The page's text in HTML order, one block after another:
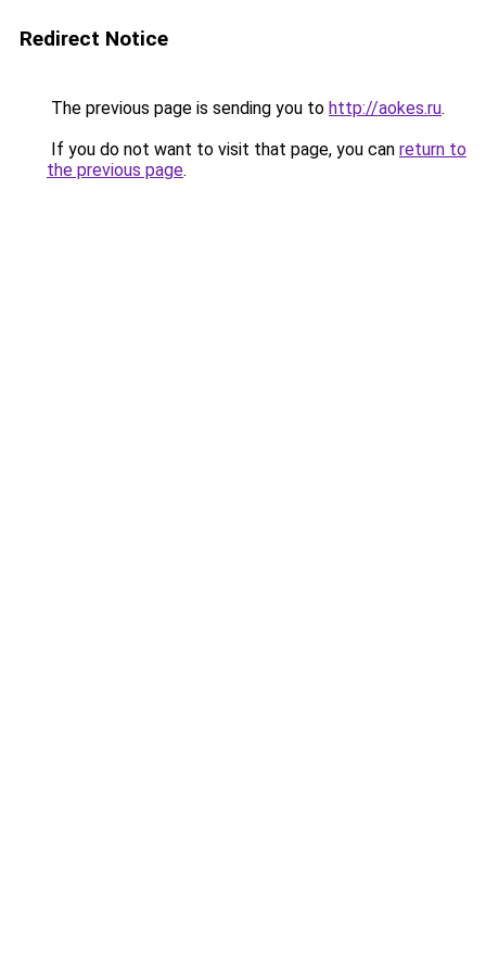
Redirect Notice
The previous page is sending you to http://aokes.ru.
If you do not want to visit that page, you can return to
the previous page.